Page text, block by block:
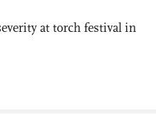
at torch festival in